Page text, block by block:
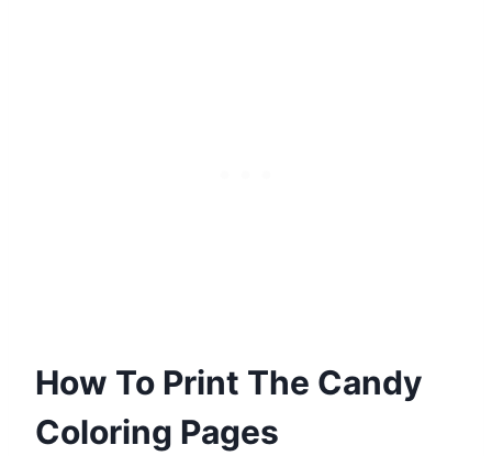
How To Print The Candy
Coloring Pages